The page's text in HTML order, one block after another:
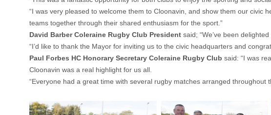
“I was very pleased to welcome them to Cloonavin, and show them our
teams together through their shared enthusiasm for the sport.”
David Barber Coleraine Rugby Club President said; “We’ve been
“I’d like to thank the Mayor for inviting us to the civic headquarters and
Paul Forbes HC Honorary Secretary Coleraine Rugby Club said: “I was
Cloonavin was a real highlight for us all.
“Everyone had a great time with several rugby matches arranged